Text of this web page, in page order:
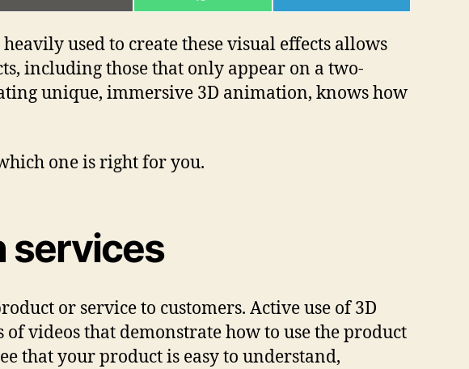
ON
ON
ON
used to create these visual effects allows
including those that only appear on a two-
unique, immersive 3D animation, knows how
one is right for you.
services
or service to customers. Active use of 3D
videos that demonstrate how to use the product
that your product is easy to understand,